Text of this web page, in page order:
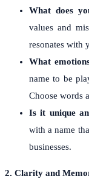
What does
values and
resonates with
What
name to be
Choose words
Is it unique
with a name
businesses.
2. Clarity and